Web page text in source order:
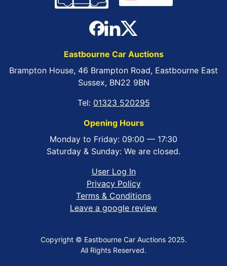
Eastbourne Car Auctions
Brampton House, 46 Brampton Road, Eastbourne East
Sussex, BN22 9BN
Tel: 01323 520295
Opening Hours
Monday to Friday: 09:00 — 17:30
Saturday & Sunday: We are closed.
User Log In
Privacy Policy
Terms & Conditions
Leave a google review
Copyright © Eastbourne Car Auctions 2025.
All Rights Reserved.